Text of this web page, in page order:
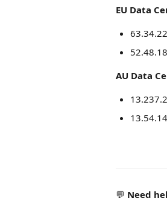
EU Data
AU Data
💬 Need